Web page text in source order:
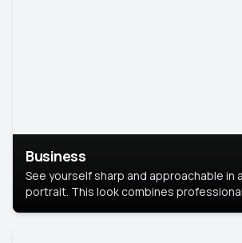
Business
See yourself sharp and approachable in
portrait. This look combines